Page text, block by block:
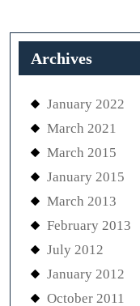
Archives
January 2022
March 2021
March 2015
January 2015
March 2013
February 2013
July 2012
January 2012
October 2011